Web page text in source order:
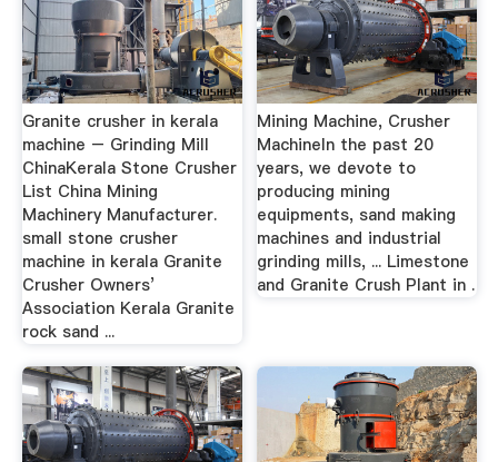
Granite crusher in kerala
machine – Grinding Mill
ChinaKerala Stone Crusher
List China Mining
Machinery Manufacturer.
small stone crusher
machine in kerala Granite
Crusher Owners’
Association Kerala Granite
rock sand ...
Mining Machine, Crusher
MachineIn the past 20
years, we devote to
producing mining
equipments, sand making
machines and industrial
grinding mills, ... Limestone
and Granite Crush Plant in .